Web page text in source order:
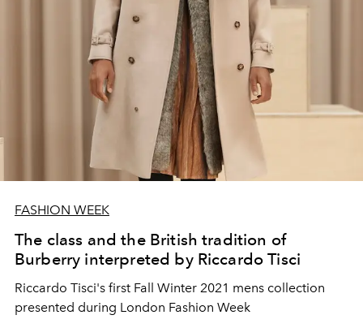
FASHION WEEK
The class and the British tradition of
Burberry interpreted by Riccardo Tisci
Riccardo Tisci's first Fall Winter 2021 mens collection
presented during London Fashion Week